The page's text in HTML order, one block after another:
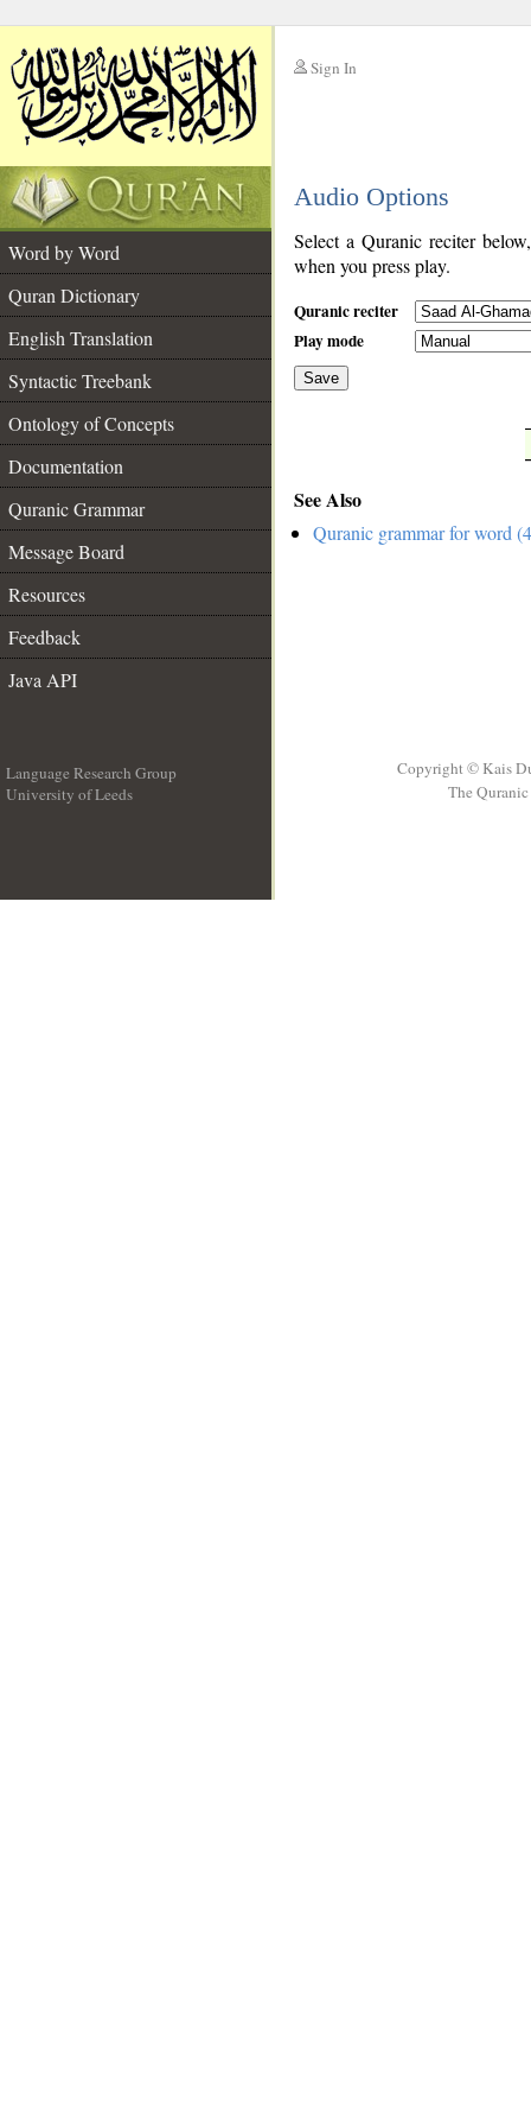
Sign In
Audio Options
Word by Word
Quran Dictionary
English Translation
Syntactic Treebank
Ontology of Concepts
Documentation
Quranic Grammar
Message Board
Resources
Feedback
Java API
Select a Quranic reciter
when you press play.
Quranic reciter
Play mode
Save
See Also
Quranic grammar for word
Language Research Group
University of Leeds
Copyright © Kais
The